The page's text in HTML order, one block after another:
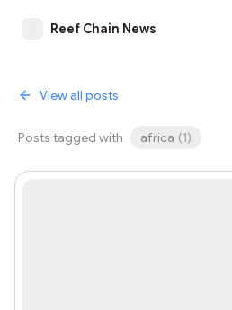
Reef Chain News
View all posts
Posts tagged with africa (1)